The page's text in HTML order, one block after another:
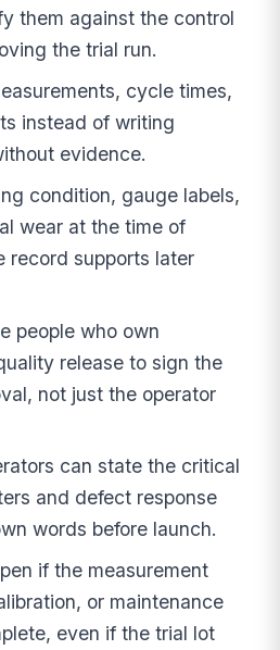
them against the control
the trial run.
cycle times,
instead of writing
evidence.
condition, gauge labels,
wear at the time of
record supports later
people who own
release to sign the
not just the operator
can state the critical
and defect response
words before launch.
if the measurement
or maintenance
even if the trial lot